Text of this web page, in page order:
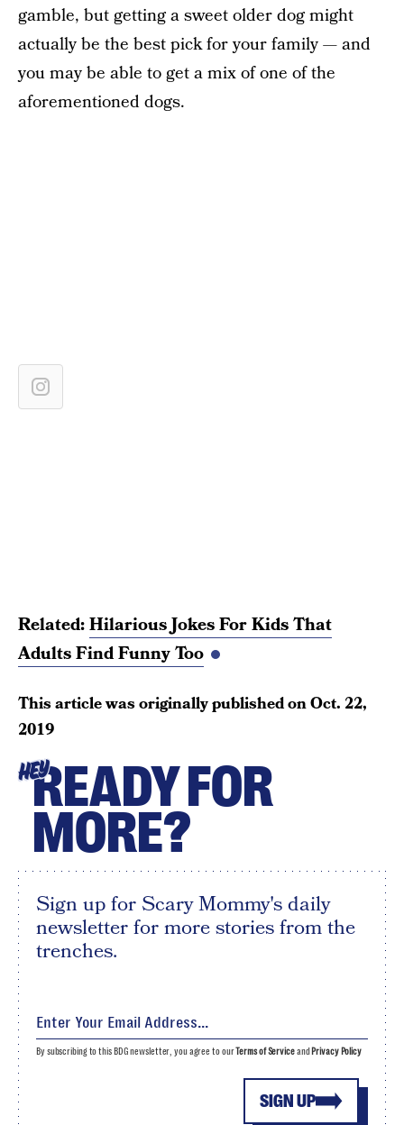
gamble, but getting a sweet older dog might
actually be the best pick for your family — and
you may be able to get a mix of one of the
aforementioned dogs.
Related:Hilarious Jokes For Kids That
Adults Find Funny Too
This article was originally published onOct. 22,
2019
HEYREADY FOR
MORE?
Sign up for Scary Mommy's daily
newsletter for more stories from the
trenches.
SIGN UP
By subscribing to this BDG newsletter, you agree to ourTerms of Serviceand Privacy Policy